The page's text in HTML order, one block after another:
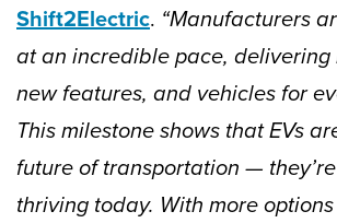
Shift2Electric. “Manufacturers
at an incredible pace, delivering
new features, and vehicles for
This milestone shows that EVs
future of transportation —
thriving today. With more